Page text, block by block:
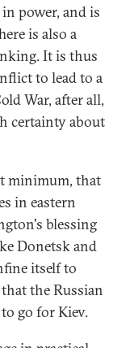
power, and is
is also a
It is thus
to lead to a
War, after all,
certainty about
minimum, that
in eastern
blessing
Donetsk and
itself to
the Russian
go for Kiev.